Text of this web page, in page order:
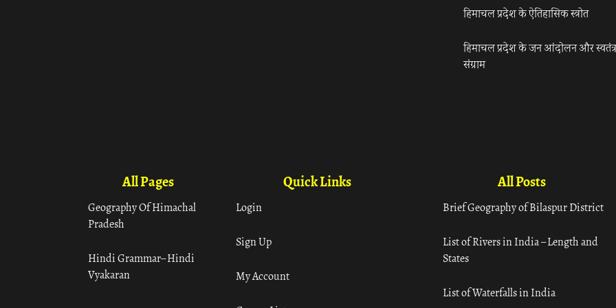
हिमाचल प्रदेश के ऐतिहासिक स्त्रोत
हिमाचल प्रदेश के जन आंदोलन और
संग्राम
All Pages
Geography Of Himachal
Pradesh
Hindi Grammar– Hindi
Vyakaran
Quick Links
Login
Sign Up
My Account
All Posts
Brief Geography of Bilaspur District
List of Rivers in India – Length and
States
List of Waterfalls in India